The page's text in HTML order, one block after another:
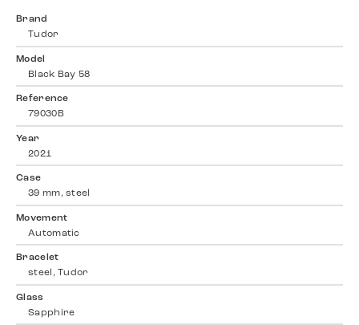
Brand
Tudor
Model
Black Bay 58
Reference
79030B
Year
2021
Case
39 mm, steel
Movement
Automatic
Bracelet
steel, Tudor
Glass
Sapphire